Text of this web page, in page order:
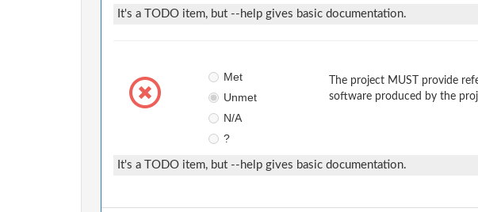
It's a TODO item, but --help gives basic documentation.
Met
Unmet
N/A
?
The project MUST provide
software produced by the
It's a TODO item, but --help gives basic documentation.